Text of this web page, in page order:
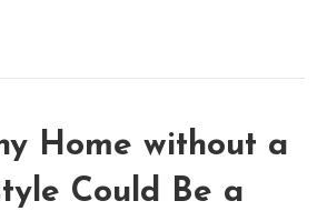
Home without a
Could Be a